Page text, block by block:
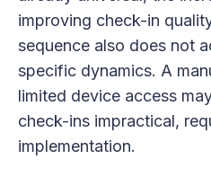
improving check-in
sequence also does not
specific dynamics. A
limited device access
check-ins impractical,
implementation.